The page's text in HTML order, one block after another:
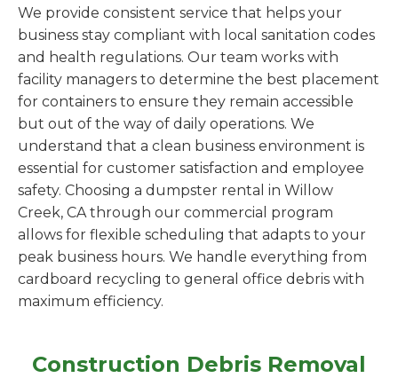
We provide consistent service that helps your
business stay compliant with local sanitation codes
and health regulations. Our team works with
facility managers to determine the best placement
for containers to ensure they remain accessible
but out of the way of daily operations. We
understand that a clean business environment is
essential for customer satisfaction and employee
safety. Choosing a dumpster rental in Willow
Creek, CA through our commercial program
allows for flexible scheduling that adapts to your
peak business hours. We handle everything from
cardboard recycling to general office debris with
maximum efficiency.
Construction Debris Removal